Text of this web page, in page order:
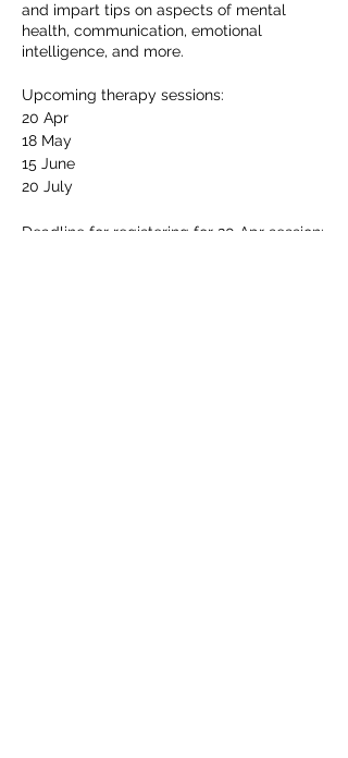
and impart tips on aspects of mental
health, communication, emotional
intelligence, and more.
Upcoming therapy sessions:
20 Apr
18 May
15 June
20 July
Deadline for registering for 20 Apr session: